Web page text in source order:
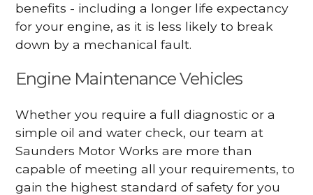
benefits - including a longer life expectancy
for your engine, as it is less likely to break
down by a mechanical fault.
Engine Maintenance Vehicles
Whether you require a full diagnostic or a
simple oil and water check, our team at
Saunders Motor Works are more than
capable of meeting all your requirements, to
gain the highest standard of safety for you